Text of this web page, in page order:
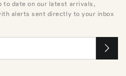
to date on our latest arrivals,
alerts sent directly to your inbox